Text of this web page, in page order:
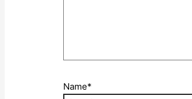
Name*